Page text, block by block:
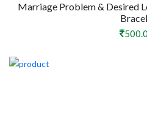
Marriage Problem & Desired